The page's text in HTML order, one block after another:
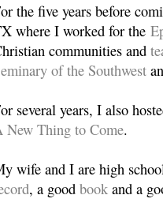
the five years before
where I worked for the
communities and
of the Southwest
several years, I also
New Thing to Come.
wife and I are high
, a good book and a